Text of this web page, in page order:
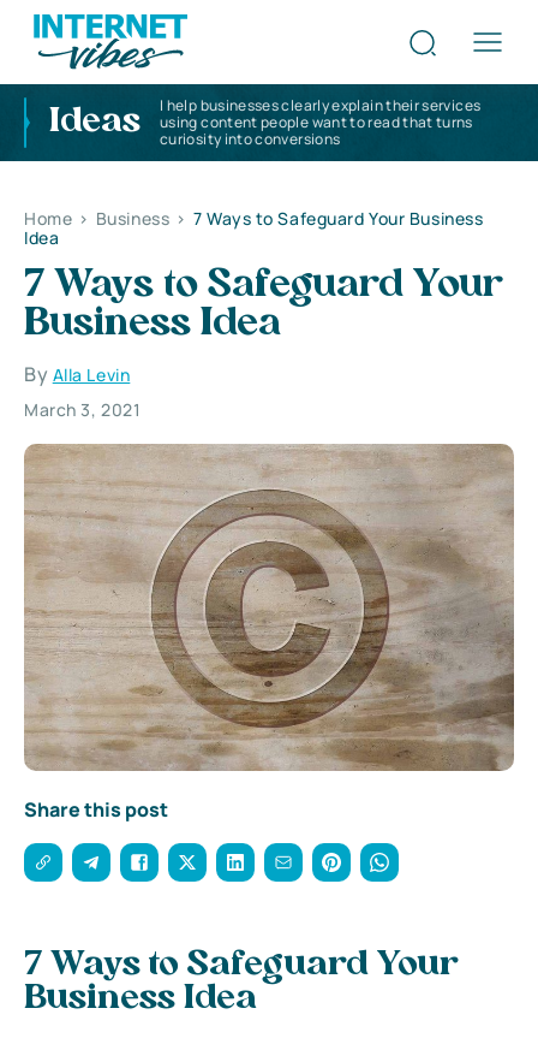
Ideas
I help businesses clearly explain their services
using content people want to read that turns
curiosity into conversions
Home > Business > 7 Ways to Safeguard Your Business
Idea
7 Ways to Safeguard Your
Business Idea
By Alla Levin
March 3, 2021
Share this post
7 Ways to Safeguard Your
Business Idea